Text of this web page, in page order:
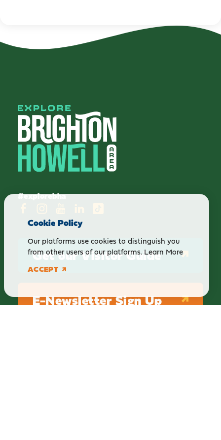
#explorebha
Get our Visitor Guide
E-Newsletter Sign Up
Cookie Policy
Our platforms use cookies to distinguish you
from other users of our platforms.Learn More
ACCEPT